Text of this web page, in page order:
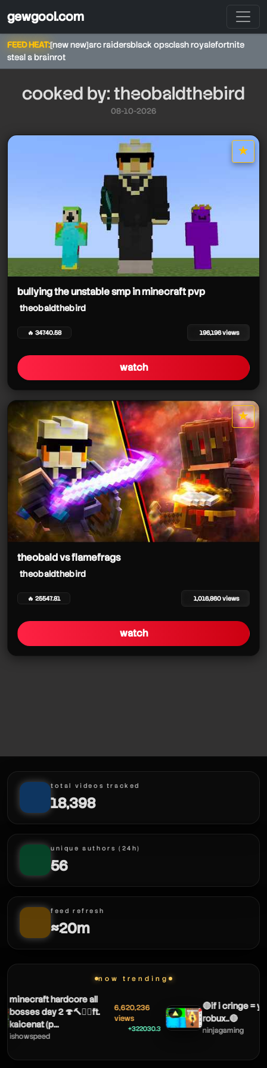
gewgool.com
FEED HEAT:[new new]arc raidersblack opsclash royalefortnite
steal a brainrot
theobaldthebird
theobaldthebird
theobaldthebird
theobaldthebird
theobaldthebird
theobaldthebird
theobaldthebird
theobaldthebird
theobaldthebird
theobaldthebird
theobaldthebird
theobaldthebird
theobaldthebird
theobaldthebird
cooked by: theobaldthebird
08-10-2026
★
star it
bullying the unstable smp in minecraft pvp
theobaldthebird
🔥 34740.58 196,196 views
watch
★
star it
theobald vs flamefrags
theobaldthebird
🔥 25547.81 1,016,860 views
watch
total videos tracked
18,398
unique authors (24h)
56
feed refresh
≈20m
now trending
minecraft hardcore all
bosses day 2 🍄🔨🧟‍♂️ft.
kaicenat (p...
ishowspeed
6,620,236
views
+322030.3
▲
🔴if i cringe =
robux..🔴
ninjagaming